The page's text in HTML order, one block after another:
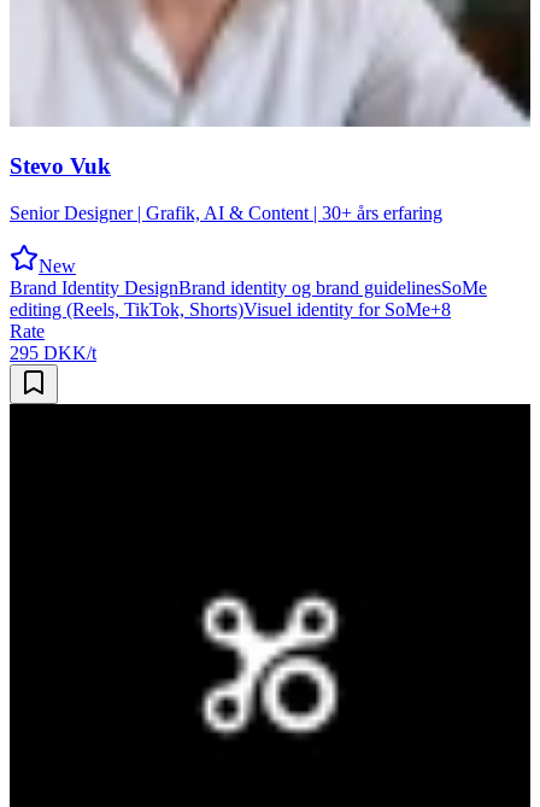
Stevo Vuk
Senior Designer | Grafik, AI & Content | 30+ års erfaring
New
Brand Identity DesignBrand identity og brand guidelinesSoMe
editing (Reels, TikTok, Shorts)Visuel identity for SoMe+8
Rate
295 DKK/t